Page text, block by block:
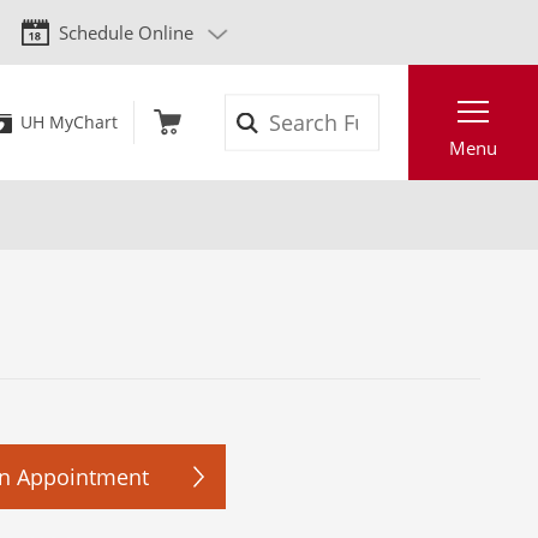
Schedule Online
UH MyChart
Menu
Appointment